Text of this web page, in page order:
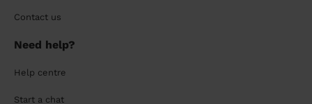
Contact us
Need help?
Help centre
Start a chat